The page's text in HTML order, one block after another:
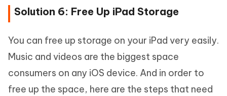
Solution 6: Free Up iPad Storage
You can free up storage on your iPad very easily.
Music and videos are the biggest space
consumers on any iOS device. And in order to
free up the space, here are the steps that need